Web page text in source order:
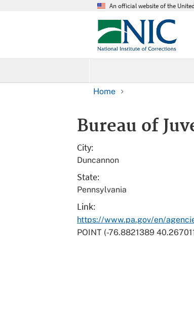
An official website of the
Home
Bureau of
City
Duncannon
State
Pennsylvania
Link
https://www.pa.gov/en/
POINT (-76.8821389